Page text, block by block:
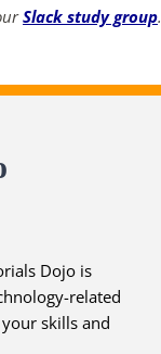
Slack study group
Dojo is
related
skills and